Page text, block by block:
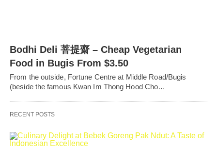
Bodhi Deli 菩提齋 – Cheap Vegetarian
Food in Bugis From $3.50
From the outside, Fortune Centre at Middle Road/Bugis
(beside the famous Kwan Im Thong Hood Cho…
RECENT POSTS